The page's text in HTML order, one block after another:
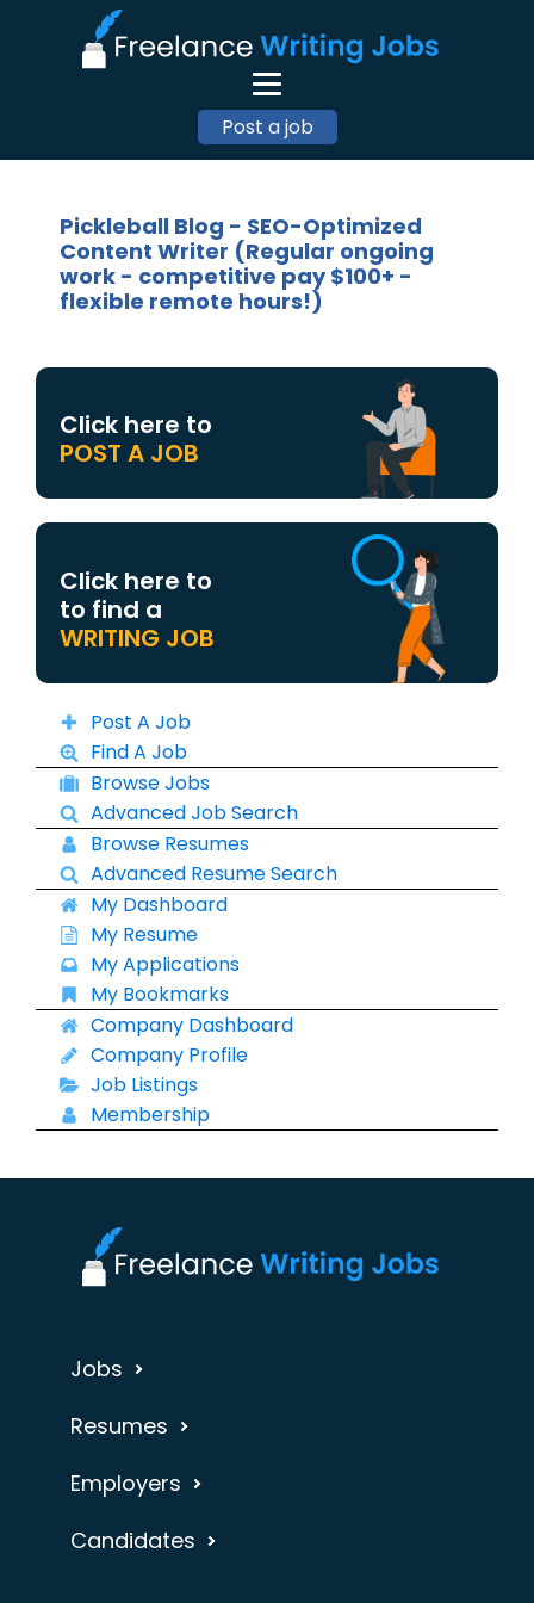
Post a job
Pickleball Blog - SEO-Optimized
Content Writer (Regular ongoing
work - competitive pay $100+ -
flexible remote hours!)
Click here to
POST A JOB
Click here to
to find a
WRITING JOB
Post A Job
Find A Job
Browse Jobs
Advanced Job Search
Browse Resumes
Advanced Resume Search
My Dashboard
My Resume
My Applications
My Bookmarks
Company Dashboard
Company Profile
Job Listings
Membership
Jobs
Resumes
Employers
Candidates